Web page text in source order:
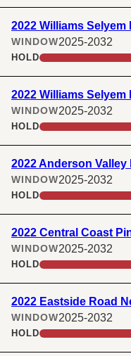
2022 Williams
WINDOW2025-2032
HOLD
2022 Williams
WINDOW2025-2032
HOLD
2022 Anderson Valley
WINDOW2025-2032
HOLD
2022 Central Coast
WINDOW2025-2032
HOLD
2022 Eastside Road
WINDOW2025-2032
HOLD